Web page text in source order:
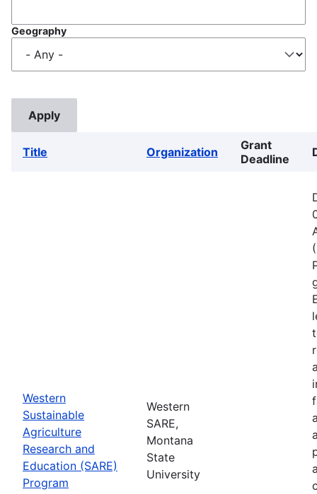
Geography
Title Organization
Grant
Deadline
Western
Sustainable
Agriculture
Research and
Education (SARE)
Program
Western
SARE,
Montana
State
University